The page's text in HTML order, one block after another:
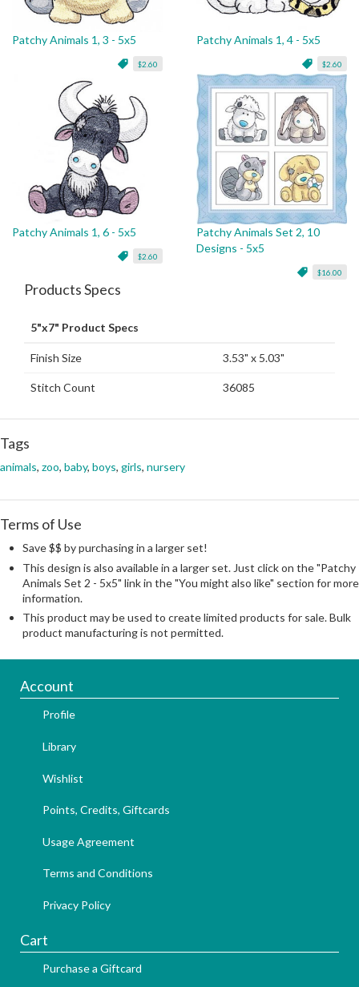
Patchy Animals 1, 3 - 5x5
$2.60
Patchy Animals 1, 4 - 5x5
$2.60
Patchy Animals 1, 6 - 5x5
$2.60
Patchy Animals Set 2, 10
Designs - 5x5
$16.00
Products Specs
5"x7" Product Specs
Finish Size 3.53" x 5.03"
Stitch Count 36085
Tags
animals, zoo, baby, boys, girls, nursery
Terms of Use
Save $$ by purchasing in a larger set!
This design is also available in a larger set. Just click on the "Patchy
Animals Set 2 - 5x5" link in the "You might also like" section for more
information.
This product may be used to create limited products for sale. Bulk
product manufacturing is not permitted.
Account
Profile
Library
Wishlist
Points, Credits, Giftcards
Usage Agreement
Terms and Conditions
Privacy Policy
Cart
Purchase a Giftcard